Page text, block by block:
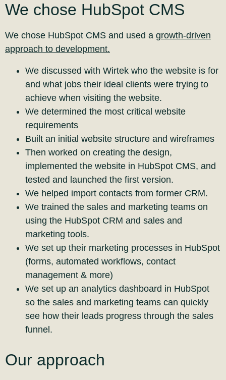
We chose HubSpot CMS
We chose HubSpot CMS and used a growth-driven
approach to development.
We discussed with Wirtek who the website is for
and what jobs their ideal clients were trying to
achieve when visiting the website.
We determined the most critical website
requirements
Built an initial website structure and wireframes
Then worked on creating the design,
implemented the website in HubSpot CMS, and
tested and launched the first version.
We helped import contacts from former CRM.
We trained the sales and marketing teams on
using the HubSpot CRM and sales and
marketing tools.
We set up their marketing processes in HubSpot
(forms, automated workflows, contact
management & more)
We set up an analytics dashboard in HubSpot
so the sales and marketing teams can quickly
see how their leads progress through the sales
funnel.
Our approach